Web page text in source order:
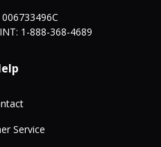
1-888-368-4689
Service